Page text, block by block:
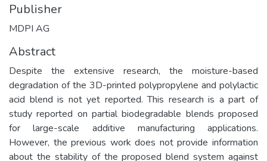
Publisher
MDPI AG
Abstract
Despite the extensive research, the moisture-based
degradation of the 3D-printed polypropylene and polylactic
acid blend is not yet reported. This research is a part of
study reported on partial biodegradable blends proposed
for large-scale additive manufacturing applications.
However, the previous work does not provide information
about the stability of the proposed blend system against